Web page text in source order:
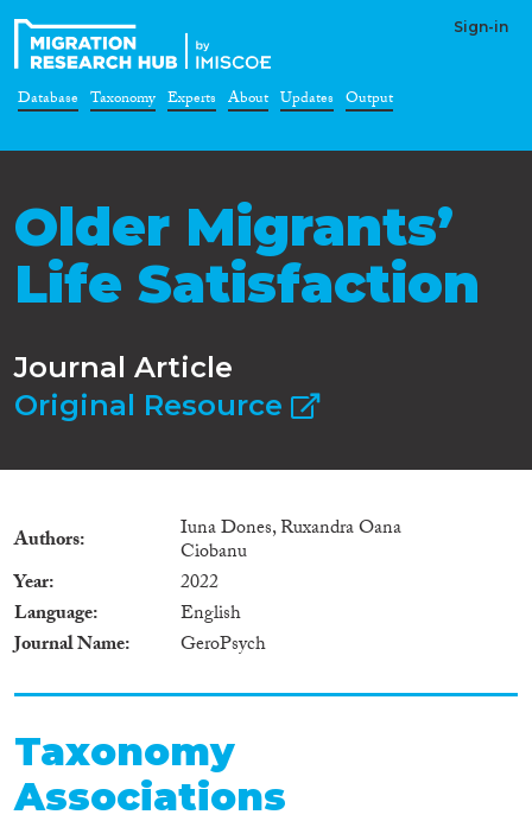
Sign-in
Database Taxonomy Experts About Updates Output
Older Migrants’
Life Satisfaction
Journal Article
Original Resource
Authors Iuna Dones, Ruxandra Oana
Ciobanu
Year
2022
Language
English
Journal Name
GeroPsych
Taxonomy
Associations